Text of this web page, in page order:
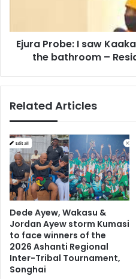
into
the
bathroom
Resident
Committee
Ejura Probe: I saw
the bathroom –
Related Articles
Dede Ayew, Wakasu &
Jordan Ayew storm Kumasi
to face winners of the
2026 Ashanti Regional
Inter-Tribal Tournament,
Songhai